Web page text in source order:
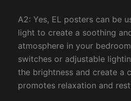
A2: Yes, EL posters can be
light to create a soothing
atmosphere in your
switches or adjustable
the brightness and create a
promotes relaxation and